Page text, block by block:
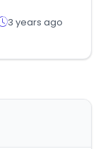
3 years ago